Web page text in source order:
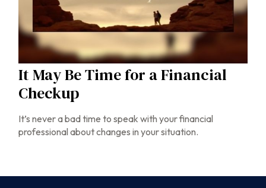
It May Be Time for a Financial
Checkup
It’s never a bad time to speak with your financial
professional about changes in your situation.